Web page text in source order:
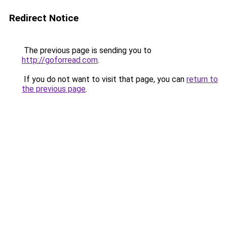
Redirect Notice
The previous page is sending you to
http://goforread.com.
If you do not want to visit that page, you can return to
the previous page.